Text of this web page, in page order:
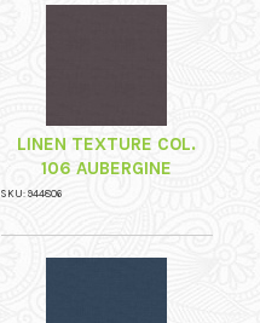
LINEN TEXTURE COL.
106 AUBERGINE
SKU: 944806